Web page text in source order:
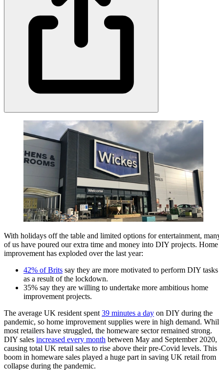
With holidays off the table and limited options for entertainment,
of us have poured our extra time and money into DIY projects. Home
improvement has exploded over the last year:
42% of Brits say they are more motivated to perform DIY tasks
as a result of the lockdown.
35% say they are willing to undertake more ambitious home
improvement projects.
The average UK resident spent 39 minutes a day on DIY during the
pandemic, so home improvement supplies were in high demand.
most retailers have struggled, the homeware sector remained strong.
DIY sales increased every month between May and September 2020,
causing total UK retail sales to rise above their pre-Covid levels. This
boom in homeware sales played a huge part in saving UK retail from
collapse during the pandemic.